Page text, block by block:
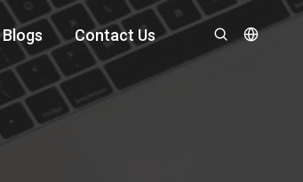
Blogs Contact Us